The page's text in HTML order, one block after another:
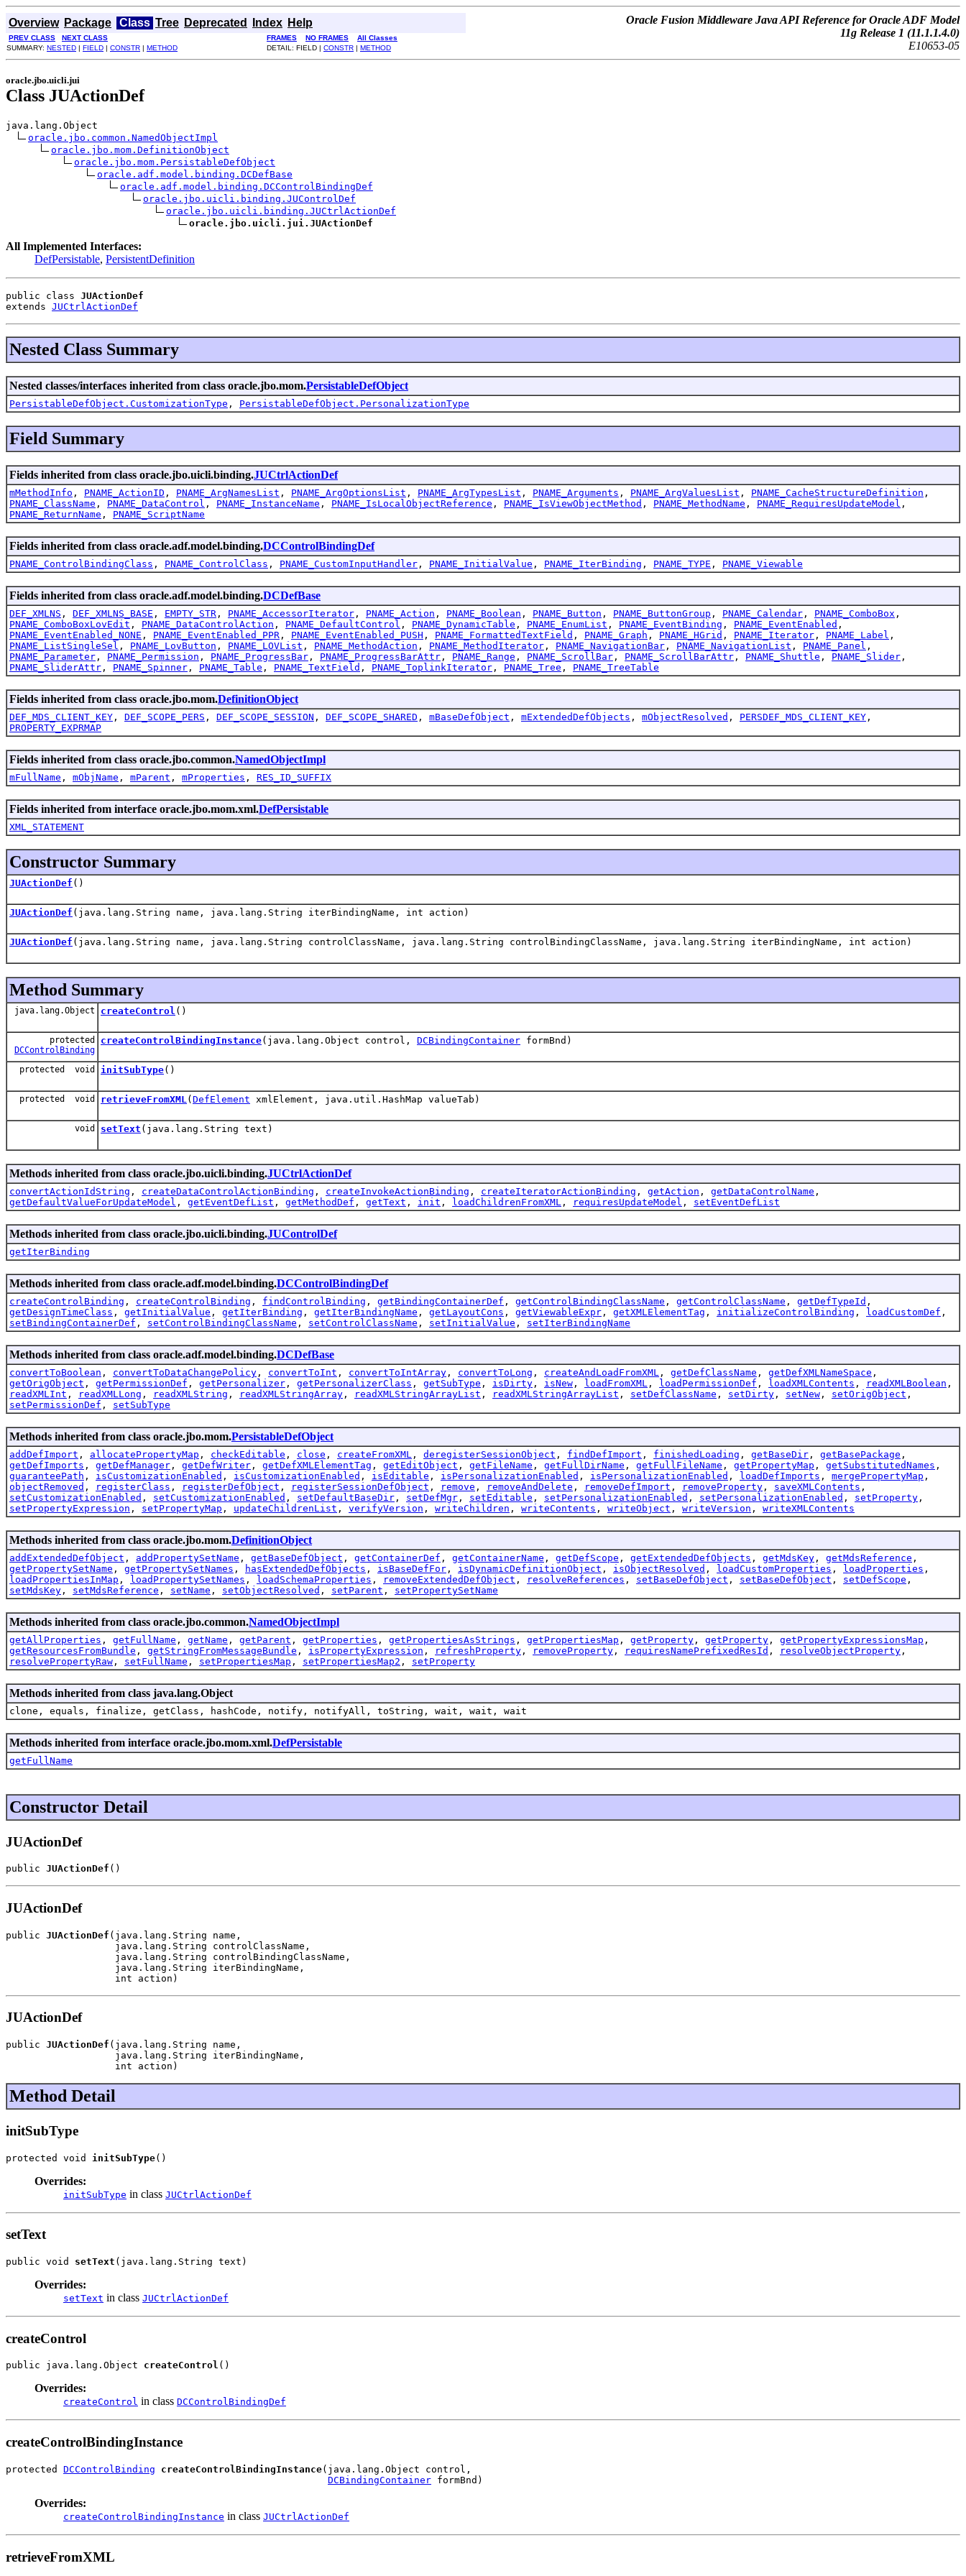
Overview Package Class Tree Deprecated Index Help
Oracle Fusion Middleware Java API Reference for Oracle ADF Model
11g Release 1 (11.1.1.4.0)
E10653-05
PREV CLASS NEXT CLASS FRAMES NO FRAMES
All Classes
SUMMARY: NESTED | FIELD | CONSTR | METHOD DETAIL: FIELD | CONSTR | METHOD
oracle.jbo.uicli.jui
Class JUActionDef
java.lang.Object
oracle.jbo.common.NamedObjectImpl
oracle.jbo.mom.DefinitionObject
oracle.jbo.mom.PersistableDefObject
oracle.adf.model.binding.DCDefBase
oracle.adf.model.binding.DCControlBindingDef
oracle.jbo.uicli.binding.JUControlDef
oracle.jbo.uicli.binding.JUCtrlActionDef
oracle.jbo.uicli.jui.JUActionDef
All Implemented Interfaces:
DefPersistable, PersistentDefinition
public class JUActionDef
extends JUCtrlActionDef
Nested Class Summary
Nested classes/interfaces inherited from class oracle.jbo.mom.PersistableDefObject
PersistableDefObject.CustomizationType , PersistableDefObject.PersonalizationType
Field Summary
Fields inherited from class oracle.jbo.uicli.binding.JUCtrlActionDef
mMethodInfo , PNAME_ActionID , PNAME_ArgNamesList , PNAME_ArgOptionsList , PNAME_ArgTypesList , PNAME_Arguments , PNAME_ArgValuesList , PNAME_CacheStructureDefinition ,
PNAME_ClassName , PNAME_DataControl , PNAME_InstanceName , PNAME_IsLocalObjectReference , PNAME_IsViewObjectMethod , PNAME_MethodName , PNAME_RequiresUpdateModel ,
PNAME_ReturnName , PNAME_ScriptName
Fields inherited from class oracle.adf.model.binding.DCControlBindingDef
PNAME_ControlBindingClass , PNAME_ControlClass , PNAME_CustomInputHandler , PNAME_InitialValue , PNAME_IterBinding , PNAME_TYPE , PNAME_Viewable
Fields inherited from class oracle.adf.model.binding.DCDefBase
DEF_XMLNS , DEF_XMLNS_BASE , EMPTY_STR , PNAME_AccessorIterator , PNAME_Action , PNAME_Boolean , PNAME_Button , PNAME_ButtonGroup , PNAME_Calendar , PNAME_ComboBox ,
PNAME_ComboBoxLovEdit , PNAME_DataControlAction , PNAME_DefaultControl , PNAME_DynamicTable , PNAME_EnumList , PNAME_EventBinding , PNAME_EventEnabled ,
PNAME_EventEnabled_NONE , PNAME_EventEnabled_PPR , PNAME_EventEnabled_PUSH , PNAME_FormattedTextField , PNAME_Graph , PNAME_HGrid , PNAME_Iterator , PNAME_Label ,
PNAME_ListSingleSel , PNAME_LovButton , PNAME_LOVList , PNAME_MethodAction , PNAME_MethodIterator , PNAME_NavigationBar , PNAME_NavigationList , PNAME_Panel ,
PNAME_Parameter , PNAME_Permission , PNAME_ProgressBar , PNAME_ProgressBarAttr , PNAME_Range , PNAME_ScrollBar , PNAME_ScrollBarAttr , PNAME_Shuttle , PNAME_Slider ,
PNAME_SliderAttr , PNAME_Spinner , PNAME_Table , PNAME_TextField , PNAME_ToplinkIterator , PNAME_Tree , PNAME_TreeTable
Fields inherited from class oracle.jbo.mom.DefinitionObject
DEF_MDS_CLIENT_KEY , DEF_SCOPE_PERS , DEF_SCOPE_SESSION , DEF_SCOPE_SHARED , mBaseDefObject , mExtendedDefObjects , mObjectResolved , PERSDEF_MDS_CLIENT_KEY ,
PROPERTY_EXPRMAP
Fields inherited from class oracle.jbo.common.NamedObjectImpl
mFullName , mObjName , mParent , mProperties , RES_ID_SUFFIX
Fields inherited from interface oracle.jbo.mom.xml.DefPersistable
XML_STATEMENT
Constructor Summary
JUActionDef ()
JUActionDef (java.lang.String name, java.lang.String iterBindingName, int action)
JUActionDef (java.lang.String name, java.lang.String controlClassName, java.lang.String controlBindingClassName, java.lang.String iterBindingName, int action)
Method Summary
java.lang.Object createControl ()
protected
DCControlBinding
createControlBindingInstance(java.lang.Object control, DCBindingContainer formBnd)
protected void initSubType()
protected void retrieveFromXML ( DefElement xmlElement, java.util.HashMap valueTab)
void setText (java.lang.String text)
Methods inherited from class oracle.jbo.uicli.binding.JUCtrlActionDef
convertActionIdString , createDataControlActionBinding , createInvokeActionBinding , createIteratorActionBinding , getAction , getDataControlName ,
getDefaultValueForUpdateModel , getEventDefList , getMethodDef , getText , init , loadChildrenFromXML , requiresUpdateModel , setEventDefList
Methods inherited from class oracle.jbo.uicli.binding.JUControlDef
getIterBinding
Methods inherited from class oracle.adf.model.binding.DCControlBindingDef
createControlBinding , createControlBinding , findControlBinding , getBindingContainerDef , getControlBindingClassName , getControlClassName , getDefTypeId ,
getDesignTimeClass , getInitialValue , getIterBinding , getIterBindingName , getLayoutCons , getViewableExpr , getXMLElementTag , initializeControlBinding , loadCustomDef ,
setBindingContainerDef , setControlBindingClassName , setControlClassName , setInitialValue , setIterBindingName
Methods inherited from class oracle.adf.model.binding.DCDefBase
convertToBoolean , convertToDataChangePolicy , convertToInt , convertToIntArray , convertToLong , createAndLoadFromXML , getDefClassName , getDefXMLNameSpace ,
getOrigObject , getPermissionDef , getPersonalizer , getPersonalizerClass , getSubType , isDirty , isNew , loadFromXML , loadPermissionDef , loadXMLContents , readXMLBoolean ,
readXMLInt , readXMLLong , readXMLString , readXMLStringArray , readXMLStringArrayList , readXMLStringArrayList , setDefClassName , setDirty , setNew , setOrigObject ,
setPermissionDef , setSubType
Methods inherited from class oracle.jbo.mom.PersistableDefObject
addDefImport , allocatePropertyMap , checkEditable , close , createFromXML , deregisterSessionObject , findDefImport , finishedLoading , getBaseDir , getBasePackage ,
getDefImports , getDefManager , getDefWriter , getDefXMLElementTag , getEditObject , getFileName , getFullDirName , getFullFileName , getPropertyMap , getSubstitutedNames ,
guaranteePath , isCustomizationEnabled , isCustomizationEnabled , isEditable , isPersonalizationEnabled , isPersonalizationEnabled , loadDefImports , mergePropertyMap ,
objectRemoved , registerClass , registerDefObject , registerSessionDefObject , remove , removeAndDelete , removeDefImport , removeProperty , saveXMLContents ,
setCustomizationEnabled , setCustomizationEnabled , setDefaultBaseDir , setDefMgr , setEditable , setPersonalizationEnabled , setPersonalizationEnabled , setProperty ,
setPropertyExpression , setPropertyMap , updateChildrenList , verifyVersion , writeChildren , writeContents , writeObject , writeVersion , writeXMLContents
Methods inherited from class oracle.jbo.mom.DefinitionObject
addExtendedDefObject , addPropertySetName , getBaseDefObject , getContainerDef , getContainerName , getDefScope , getExtendedDefObjects , getMdsKey , getMdsReference ,
getPropertySetName , getPropertySetNames , hasExtendedDefObjects , isBaseDefFor , isDynamicDefinitionObject , isObjectResolved , loadCustomProperties , loadProperties ,
loadPropertiesInMap , loadPropertySetNames , loadSchemaProperties , removeExtendedDefObject , resolveReferences , setBaseDefObject , setBaseDefObject , setDefScope ,
setMdsKey , setMdsReference , setName , setObjectResolved , setParent , setPropertySetName
Methods inherited from class oracle.jbo.common.NamedObjectImpl
getAllProperties , getFullName , getName , getParent , getProperties , getPropertiesAsStrings , getPropertiesMap , getProperty , getProperty , getPropertyExpressionsMap ,
getResourcesFromBundle , getStringFromMessageBundle , isPropertyExpression , refreshProperty , removeProperty , requiresNamePrefixedResId , resolveObjectProperty ,
resolvePropertyRaw , setFullName , setPropertiesMap , setPropertiesMap2 , setProperty
Methods inherited from class java.lang.Object
clone, equals, finalize, getClass, hashCode, notify, notifyAll, toString, wait, wait, wait
Methods inherited from interface oracle.jbo.mom.xml.DefPersistable
getFullName
Constructor Detail
JUActionDef
public JUActionDef ()
JUActionDef
public JUActionDef (java.lang.String name,
                   java.lang.String controlClassName,
                   java.lang.String controlBindingClassName,
                   java.lang.String iterBindingName,
                   int action)
JUActionDef
public JUActionDef (java.lang.String name,
                   java.lang.String iterBindingName,
                   int action)
Method Detail
initSubType
protected void initSubType()
Overrides:
initSubType in class JUCtrlActionDef
setText
public void setText (java.lang.String text)
Overrides:
setText in class JUCtrlActionDef
createControl
public java.lang.Object createControl ()
Overrides:
createControl in class DCControlBindingDef
createControlBindingInstance
protected DCControlBinding createControlBindingInstance(java.lang.Object control,
DCBindingContainer formBnd)
Overrides:
createControlBindingInstance in class JUCtrlActionDef
retrieveFromXML